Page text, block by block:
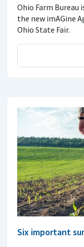
Ohio Farm Bureau
the new imAGine
Ohio State Fair.
Six important